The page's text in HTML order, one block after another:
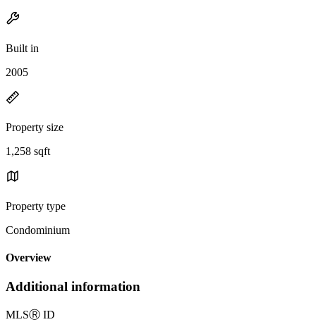
Built in
2005
Property size
1,258 sqft
Property type
Condominium
Overview
Additional information
MLSⓇ ID